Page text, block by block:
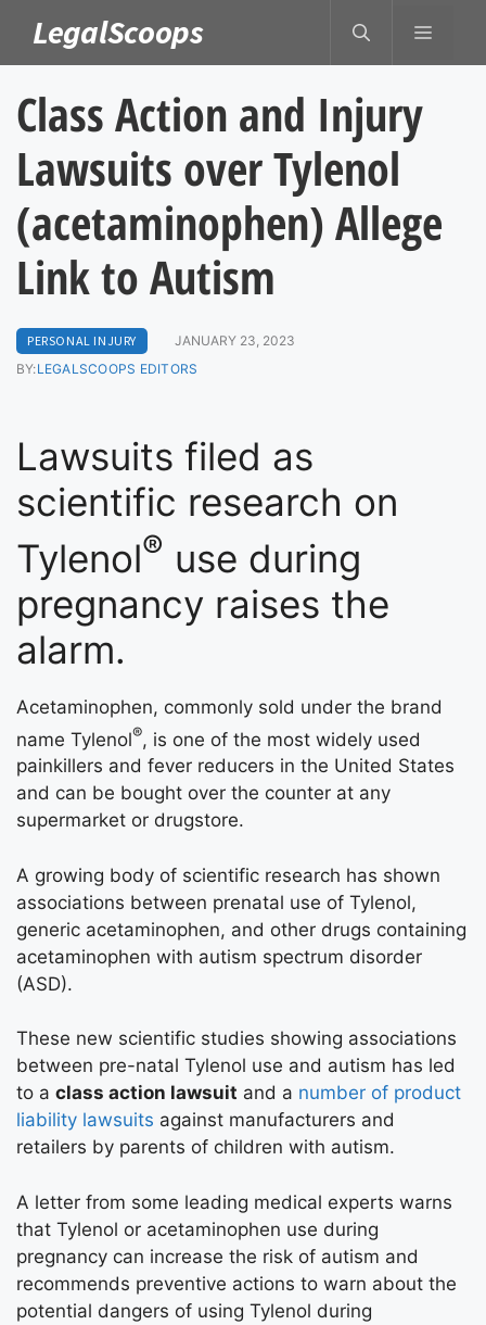
content
LegalScoops MENU
Class Action and Injury
Lawsuits over Tylenol
(acetaminophen) Allege
Link to Autism
PERSONAL INJURY
JANUARY 23, 2023
BY:LEGALSCOOPS EDITORS
Lawsuits filed as
scientific research on
Tylenol® use during
pregnancy raises the
alarm.
Acetaminophen, commonly sold under the brand
name Tylenol®, is one of the most widely used
painkillers and fever reducers in the United States
and can be bought over the counter at any
supermarket or drugstore.
A growing body of scientific research has shown
associations between prenatal use of Tylenol,
generic acetaminophen, and other drugs containing
acetaminophen with autism spectrum disorder
(ASD).
These new scientific studies showing associations
between pre-natal Tylenol use and autism has led
to a class action lawsuit and a number of product
liability lawsuits against manufacturers and
retailers by parents of children with autism.
A letter from some leading medical experts warns
that Tylenol or acetaminophen use during
pregnancy can increase the risk of autism and
recommends preventive actions to warn about the
potential dangers of using Tylenol during